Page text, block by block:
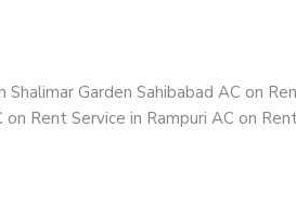
Garden Sahibabad AC on
Rent Service in Rampuri AC on